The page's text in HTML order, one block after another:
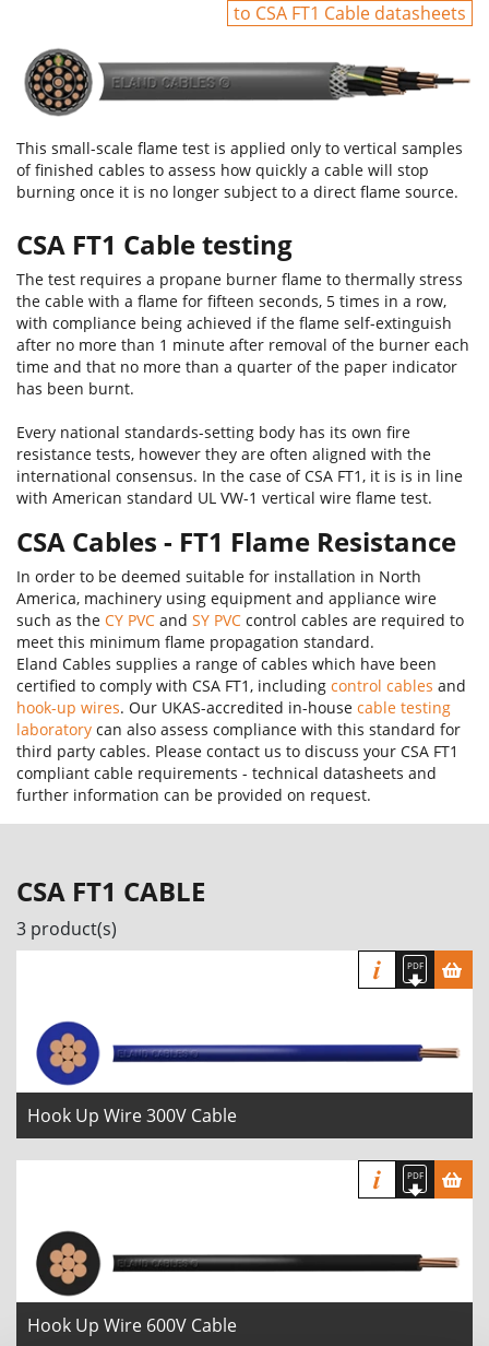
to CSA FT1 Cable datasheets
This small-scale flame test is applied only to vertical samples
of finished cables to assess how quickly a cable will stop
burning once it is no longer subject to a direct flame source.
CSA FT1 Cable testing
The test requires a propane burner flame to thermally stress
the cable with a flame for fifteen seconds, 5 times in a row,
with compliance being achieved if the flame self-extinguish
after no more than 1 minute after removal of the burner each
time and that no more than a quarter of the paper indicator
has been burnt.
Every national standards-setting body has its own fire
resistance tests, however they are often aligned with the
international consensus. In the case of CSA FT1, it is is in line
with American standard UL VW-1 vertical wire flame test.
CSA Cables - FT1 Flame Resistance
In order to be deemed suitable for installation in North
America, machinery using equipment and appliance wire
such as the CY PVC and SY PVC control cables are required to
meet this minimum flame propagation standard.
Eland Cables supplies a range of cables which have been
certified to comply with CSA FT1, including control cables and
hook-up wires. Our UKAS-accredited in-house cable testing
laboratory can also assess compliance with this standard for
third party cables. Please contact us to discuss your CSA FT1
compliant cable requirements - technical datasheets and
further information can be provided on request.
CSA FT1 CABLE
3 product(s)
Hook Up Wire 300V Cable
Hook Up Wire 600V Cable